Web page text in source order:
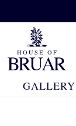
GALLERY